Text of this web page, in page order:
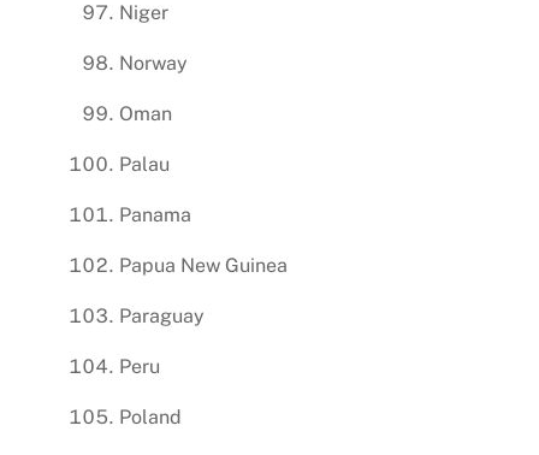
Niger
Norway
Oman
Palau
Panama
Papua New Guinea
Paraguay
Peru
Poland